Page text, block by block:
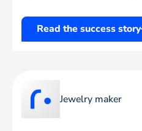
Read the success story
Jewelry maker